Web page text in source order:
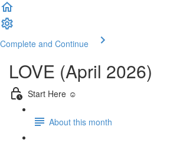
Complete and Continue
LOVE (April 2026)
Start Here ☺️
About this month